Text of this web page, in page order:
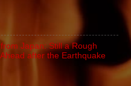
Japan: Still a Rough
after the Earthquake